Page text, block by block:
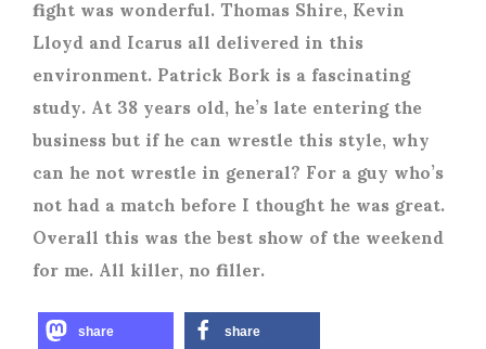
Lloyd and Icarus all delivered in this
environment. Patrick Bork is a fascinating
study. At 38 years old, he’s late entering the
business but if he can wrestle this style, why
can he not wrestle in general? For a guy who’s
not had a match before I thought he was great.
Overall this was the best show of the weekend
for me. All killer, no filler.
share share